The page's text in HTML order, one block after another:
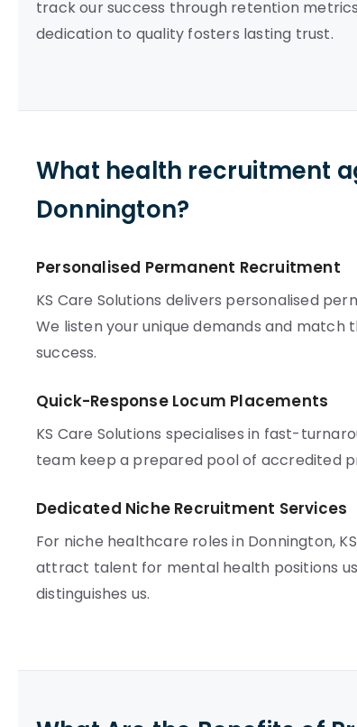
track our success through retention
dedication to quality fosters lasting trust.
What health recruitment
Donnington?
Personalised Permanent Recruitment
KS Care Solutions delivers personalised
We listen your unique demands and
success.
Quick-Response Locum Placements
KS Care Solutions specialises in fast-
team keep a prepared pool of accredited
Dedicated Niche Recruitment Services
For niche healthcare roles in Donnington,
attract talent for mental health positions
distinguishes us.